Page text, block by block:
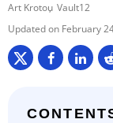
Art Krotou Vault12
February